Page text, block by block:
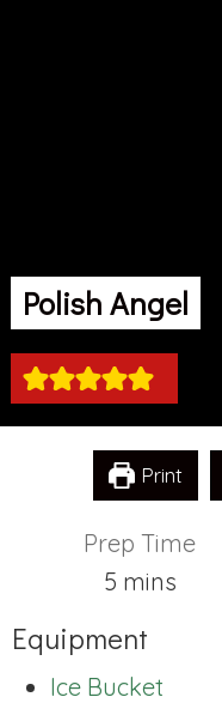
Polish Angel
Print
Prep Time
5minutes
mins
Equipment
Ice Bucket